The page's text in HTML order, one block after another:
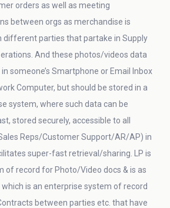
orders as well as meeting
between orgs as merchandise is
parties that partake in Supply
And these photos/videos data
someone’s Smartphone or Email Inbox
Computer, but should be stored in a
system, where such data can be
stored securely, accessible to all
Reps/Customer Support/AR/AP) in
super-fast retrieval/sharing. LP is
of record for Photo/Video docs & is as
is an enterprise system of record
between parties etc. that have